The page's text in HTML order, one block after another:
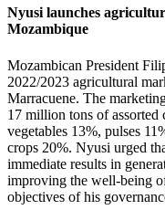
Nyusi launches
Mozambique
Mozambican President
2022/2023 agricultural
Marracuene. The
17 million tons of
vegetables 13%, pulses
crops 20%. Nyusi urged
immediate results in
improving the well-being
objectives of his